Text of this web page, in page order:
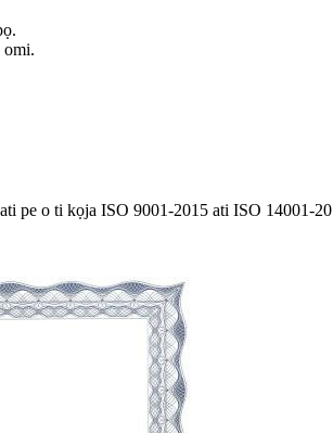
omi.
pe o ti kọja ISO 9001-2015 ati ISO 14001-